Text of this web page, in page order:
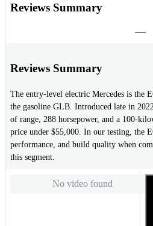
Reviews Summary
Reviews Summary
The entry-level electric Mercedes is the
the gasoline GLB. Introduced late in
of range, 288 horsepower, and a 100-
price under $55,000. In our testing, the
performance, and build quality when
this segment.
No video found